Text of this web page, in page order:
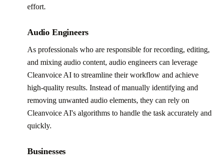
effort.
Audio Engineers
As professionals who are responsible for recording, editing,
and mixing audio content, audio engineers can leverage
Cleanvoice AI to streamline their workflow and achieve
high-quality results. Instead of manually identifying and
removing unwanted audio elements, they can rely on
Cleanvoice AI's algorithms to handle the task accurately and
quickly.
Businesses